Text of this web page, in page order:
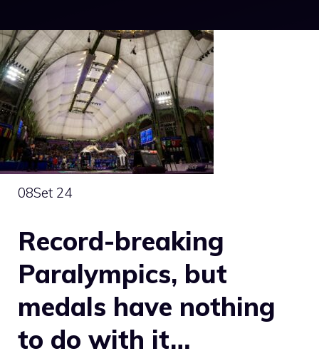
08Set 24
Record-breaking
Paralympics, but
medals have nothing
to do with it…